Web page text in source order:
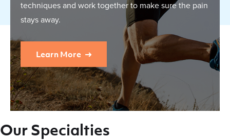
techniques and work together to make sure the pain
stays away.
Learn More
Our Specialties